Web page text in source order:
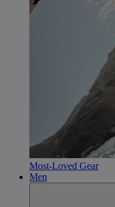
Most-Loved Gear
Men